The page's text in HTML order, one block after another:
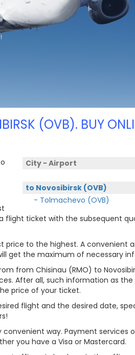
(OVB). BUY
City - Airport
to Novosibirsk (OVB)
- Tolmachevo (OVB)
ticket with the subsequent
to the highest. A convenient
get the maximum of necessary
from Chisinau (RMO) to
After all, such information as
price of your ticket.
flight and the desired date,
way. Payment services
you have a Visa or Mastercard.